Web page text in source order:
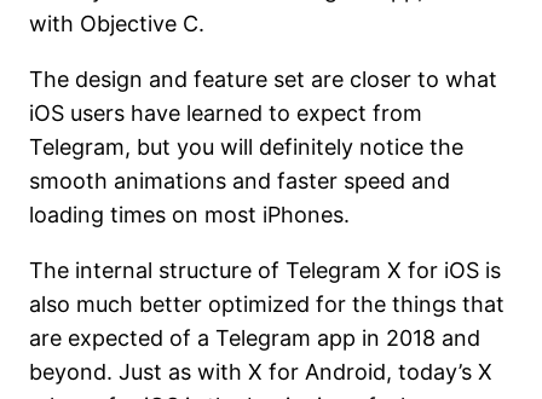
with Objective C.
The design and feature set are closer to what
iOS users have learned to expect from
Telegram, but you will definitely notice the
smooth animations and faster speed and
loading times on most iPhones.
The internal structure of Telegram X for iOS is
also much better optimized for the things that
are expected of a Telegram app in 2018 and
beyond. Just as with X for Android, today’s X